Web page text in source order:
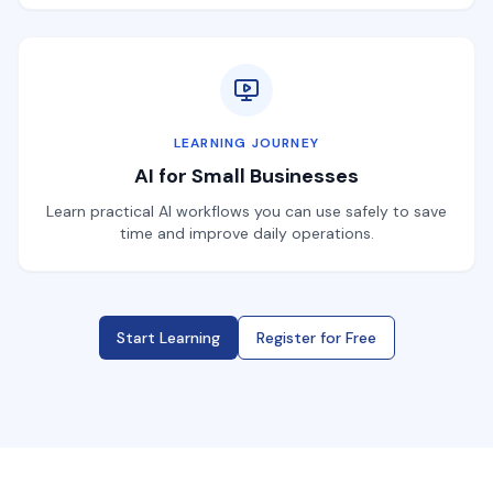
LEARNING JOURNEY
AI for Small Businesses
Learn practical AI workflows you can use safely to save
time and improve daily operations.
Start Learning Register for Free